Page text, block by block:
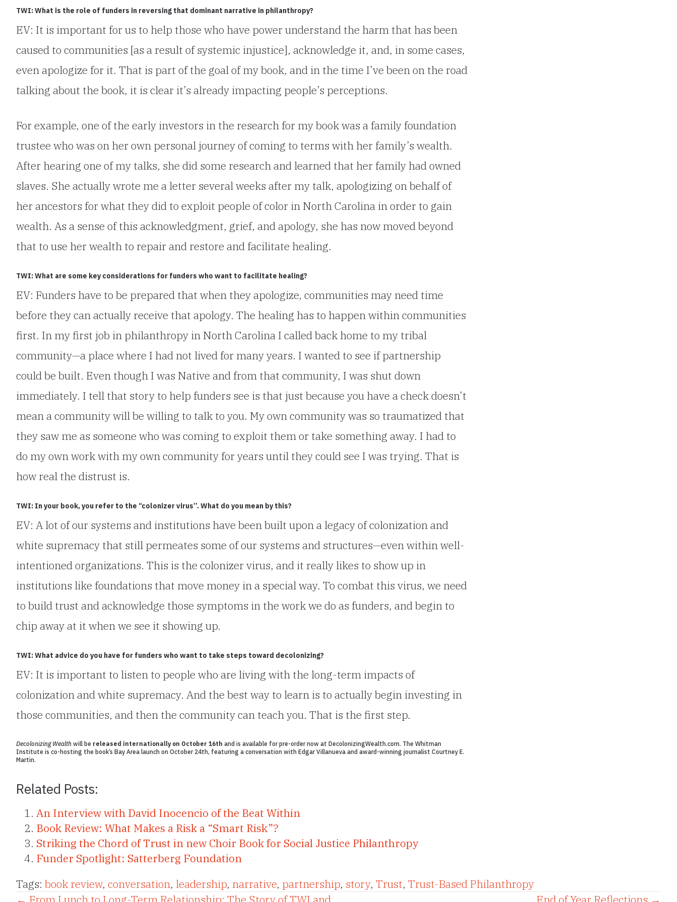
TWI: What is the role of funders in reversing that dominant narrative in philanthropy?
EV: It is important for us to help those who have power understand the harm that has been
caused to communities [as a result of systemic injustice], acknowledge it, and, in some cases,
even apologize for it. That is part of the goal of my book, and in the time I’ve been on the road
talking about the book, it is clear it’s already impacting people’s perceptions.
For example, one of the early investors in the research for my book was a family foundation
trustee who was on her own personal journey of coming to terms with her family’s wealth.
After hearing one of my talks, she did some research and learned that her family had owned
slaves. She actually wrote me a letter several weeks after my talk, apologizing on behalf of
her ancestors for what they did to exploit people of color in North Carolina in order to gain
wealth. As a sense of this acknowledgment, grief, and apology, she has now moved beyond
that to use her wealth to repair and restore and facilitate healing.
TWI: What are some key considerations for funders who want to facilitate healing?
EV: Funders have to be prepared that when they apologize, communities may need time
before they can actually receive that apology. The healing has to happen within communities
first. In my first job in philanthropy in North Carolina I called back home to my tribal
community—a place where I had not lived for many years. I wanted to see if partnership
could be built. Even though I was Native and from that community, I was shut down
immediately. I tell that story to help funders see is that just because you have a check doesn’t
mean a community will be willing to talk to you. My own community was so traumatized that
they saw me as someone who was coming to exploit them or take something away. I had to
do my own work with my own community for years until they could see I was trying. That is
how real the distrust is.
TWI: In your book, you refer to the “colonizer virus”. What do you mean by this?
EV: A lot of our systems and institutions have been built upon a legacy of colonization and
white supremacy that still permeates some of our systems and structures—even within well-
intentioned organizations. This is the colonizer virus, and it really likes to show up in
institutions like foundations that move money in a special way. To combat this virus, we need
to build trust and acknowledge those symptoms in the work we do as funders, and begin to
chip away at it when we see it showing up.
TWI: What advice do you have for funders who want to take steps toward decolonizing?
EV: It is important to listen to people who are living with the long-term impacts of
colonization and white supremacy. And the best way to learn is to actually begin investing in
those communities, and then the community can teach you. That is the first step.
Decolonizing Wealth will be released internationally on October 16th and is available for pre-order now at DecolonizingWealth.com. The Whitman
Institute is co-hosting the book’s Bay Area launch on October 24th, featuring a conversation with Edgar Villanueva and award-winning journalist Courtney E.
Martin.
Related Posts:
An Interview with David Inocencio of the Beat Within
Book Review: What Makes a Risk a “Smart Risk”?
Striking the Chord of Trust in new Choir Book for Social Justice Philanthropy
Funder Spotlight: Satterberg Foundation
Tags: book review, conversation, leadership, narrative, partnership, story, Trust, Trust-Based Philanthropy